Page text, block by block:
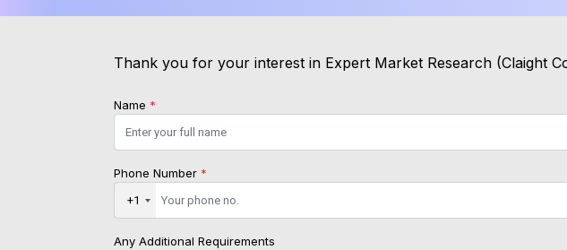
Thank you for your interest in Expert Market Research (Claight
Name *
Phone Number *
+1
Any Additional Requirements